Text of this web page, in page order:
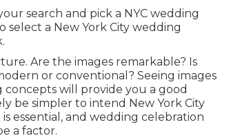
search and pick a NYC wedding
select a New York City wedding
Are the images remarkable? Is
or conventional? Seeing images
will provide you a good
be simpler to intend New York City
essential, and wedding celebration
a factor.